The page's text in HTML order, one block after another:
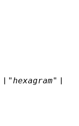
| "hexagram" |